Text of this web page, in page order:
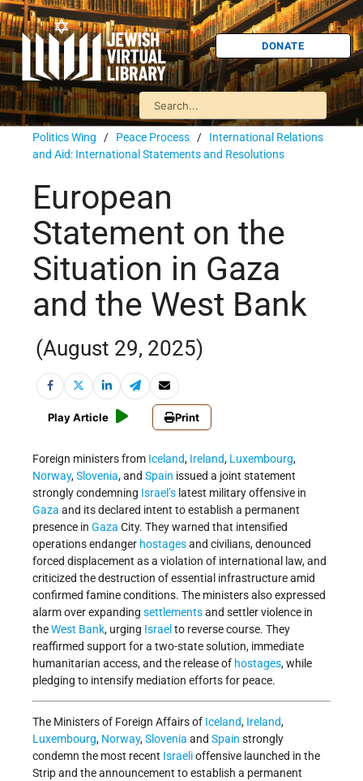
DONATE
Politics Wing / Peace Process / International Relations
and Aid: International Statements and Resolutions
European
Statement on the
Situation in Gaza
and the West Bank
(August 29, 2025)
Play Article Print
Foreign ministers from Iceland, Ireland, Luxembourg,
Norway,Slovenia, and Spain issued a joint statement
strongly condemning Israel’s latest military offensive in
Gaza and its declared intent to establish a permanent
presence in Gaza City. They warned that intensified
operations endanger hostagesand civilians, denounced
forced displacement as a violation of international law, and
criticized the destruction of essential infrastructure amid
confirmed famine conditions. The ministers also expressed
alarm over expanding settlementsand settler violence in
theWest Bank, urging Israel to reverse course. They
reaffirmed support for a two-state solution, immediate
humanitarian access, and the release of hostages, while
pledging to intensify mediation efforts for peace.
The Ministers of Foreign Affairs of Iceland, Ireland,
Luxembourg, Norway,Slovenia and Spain strongly
condemn the most recent Israelioffensive launched in the
Strip and the announcement to establish a permanent